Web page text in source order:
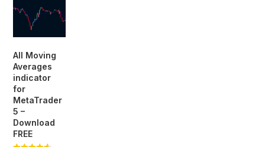
All Moving
Averages
indicator
for
MetaTrader
5 –
Download
FREE